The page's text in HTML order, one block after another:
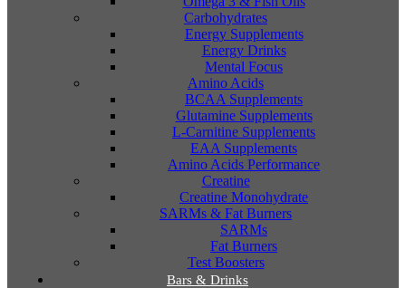
Carbohydrates
Energy Supplements
Energy Drinks
Mental Focus
Amino Acids
BCAA Supplements
Glutamine Supplements
L-Carnitine Supplements
EAA Supplements
Amino Acids Performance
Creatine
Creatine Monohydrate
SARMs & Fat Burners
SARMs
Fat Burners
Test Boosters
Bars & Drinks